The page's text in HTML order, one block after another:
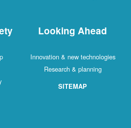
Looking Ahead
Innovation & new technologies
Research & planning
SITEMAP